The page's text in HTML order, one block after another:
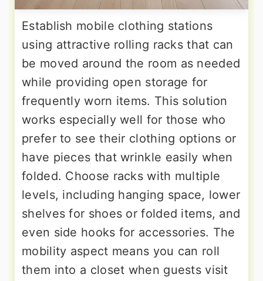
Establish mobile clothing stations
using attractive rolling racks that can
be moved around the room as needed
while providing open storage for
frequently worn items. This solution
works especially well for those who
prefer to see their clothing options or
have pieces that wrinkle easily when
folded. Choose racks with multiple
levels, including hanging space, lower
shelves for shoes or folded items, and
even side hooks for accessories. The
mobility aspect means you can roll
them into a closet when guests visit